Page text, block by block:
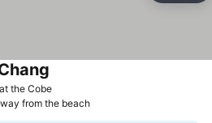
the Cobe
from the beach